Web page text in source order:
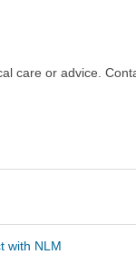
care or advice.
with NLM